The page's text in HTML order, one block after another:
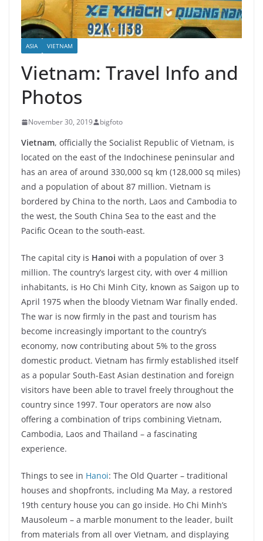
ASIA VIETNAM
Vietnam: Travel Info and
Photos
November 30, 2019 bigfoto
Vietnam, officially the Socialist Republic of Vietnam, is
located on the east of the Indochinese peninsular and
has an area of around 330,000 sq km (128,000 sq miles)
and a population of about 87 million. Vietnam is
bordered by China to the north, Laos and Cambodia to
the west, the South China Sea to the east and the
Pacific Ocean to the south-east.
The capital city is Hanoi with a population of over 3
million. The country’s largest city, with over 4 million
inhabitants, is Ho Chi Minh City, known as Saigon up to
April 1975 when the bloody Vietnam War finally ended.
The war is now firmly in the past and tourism has
become increasingly important to the country’s
economy, now contributing about 5% to the gross
domestic product. Vietnam has firmly established itself
as a popular South-East Asian destination and foreign
visitors have been able to travel freely throughout the
country since 1997. Tour operators are now also
offering a combination of trips combining Vietnam,
Cambodia, Laos and Thailand – a fascinating
experience.
Things to see in Hanoi: The Old Quarter – traditional
houses and shopfronts, including Ma May, a restored
19th century house you can go inside. Ho Chi Minh’s
Mausoleum – a marble monument to the leader, built
from materials from all over Vietnam, and displaying